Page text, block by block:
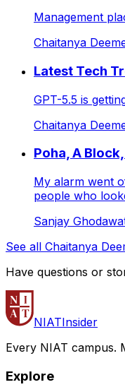
Management
Chaitanya
Latest Tech
GPT-5.5 is
Chaitanya
Poha, A
My alarm went
people who
Sanjay
See all Chaitanya
Have questions or
NIATInsider
Every NIAT campus.
Explore